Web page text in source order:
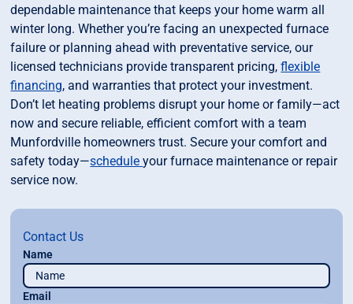
dependable maintenance that keeps your home warm all
winter long. Whether you’re facing an unexpected furnace
failure or planning ahead with preventative service, our
licensed technicians provide transparent pricing,flexible
financing, and warranties that protect your investment.
Don’t let heating problems disrupt your home or family—act
now and secure reliable, efficient comfort with a team
Munfordville homeowners trust. Secure your comfort and
safety today—scheduleyour furnace maintenance or repair
service now.
Contact Us
Name
Email